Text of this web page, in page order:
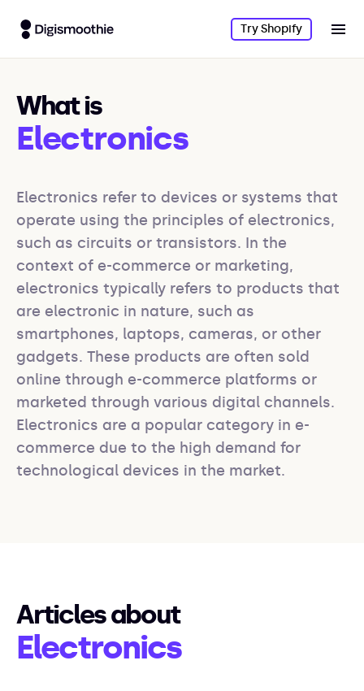
Try Shopify
What is
Electronics
Electronics refer to devices or systems that
operate using the principles of electronics,
such as circuits or transistors. In the
context of e-commerce or marketing,
electronics typically refers to products that
are electronic in nature, such as
smartphones, laptops, cameras, or other
gadgets. These products are often sold
online through e-commerce platforms or
marketed through various digital channels.
Electronics are a popular category in e-
commerce due to the high demand for
technological devices in the market.
Articles about
Electronics